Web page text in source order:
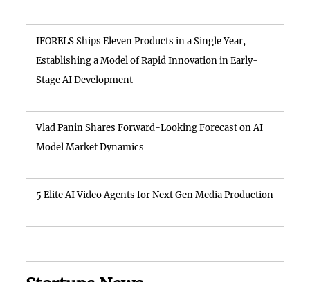
IFORELS Ships Eleven Products in a Single Year,
Establishing a Model of Rapid Innovation in Early-
Stage AI Development
Vlad Panin Shares Forward-Looking Forecast on AI
Model Market Dynamics
5 Elite AI Video Agents for Next Gen Media Production